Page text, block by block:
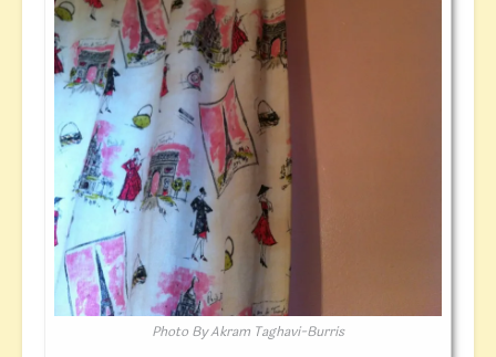
Photo By Akram Taghavi-Burris